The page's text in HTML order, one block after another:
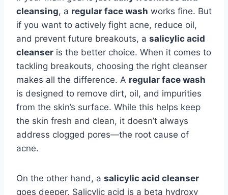
cleansing, a regular face wash works fine. But
if you want to actively fight acne, reduce oil,
and prevent future breakouts, a salicylic acid
cleanser is the better choice. When it comes to
tackling breakouts, choosing the right cleanser
makes all the difference. A regular face wash
is designed to remove dirt, oil, and impurities
from the skin’s surface. While this helps keep
the skin fresh and clean, it doesn’t always
address clogged pores—the root cause of
acne.
On the other hand, a salicylic acid cleanser
goes deeper. Salicylic acid is a beta hydroxy